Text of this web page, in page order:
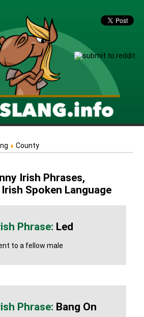
County
Irish Phrases,
Spoken Language
Led
to a fellow male
Bang On